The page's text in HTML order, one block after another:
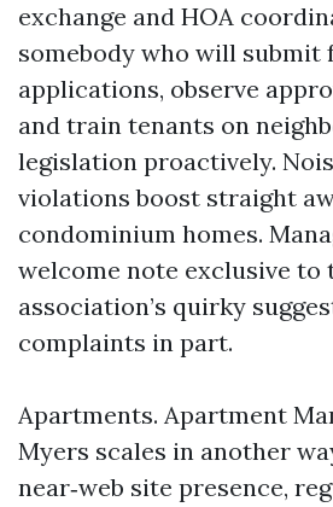
exchange and HOA
somebody who will submit
applications, observe
and train tenants on
legislation proactively.
violations boost straight
condominium homes.
welcome note exclusive to
association’s quirky
complaints in part.
Apartments. Apartment
Myers scales in another
near‑web site presence,